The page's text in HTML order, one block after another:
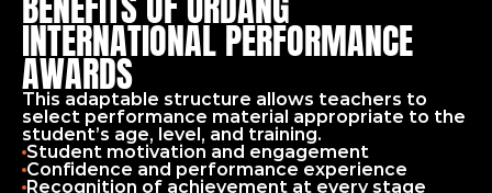
INTERNATIONAL PERFORMANCE
AWARDS
This adaptable structure allows teachers to
select performance material appropriate to the
student’s age, level, and training.
Student motivation and engagement
Confidence and performance experience
Recognition of achievement at every stage